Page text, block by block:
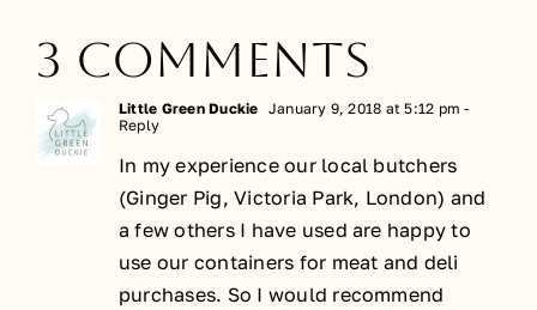
3 Comments
Little Green Duckie January 9, 2018 at 5:12 pm -
Reply
In my experience our local butchers
(Ginger Pig, Victoria Park, London) and
a few others I have used are happy to
use our containers for meat and deli
purchases. So I would recommend